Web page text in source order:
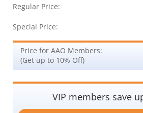
Regular Price:
Special Price:
Price for AAO Members:
(Get up to 10% Off)
VIP members save